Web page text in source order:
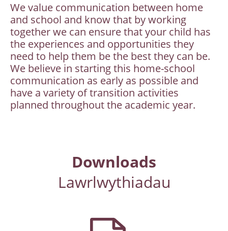
We value communication between home
and school and know that by working
together we can ensure that your child has
the experiences and opportunities they
need to help them be the best they can be.
We believe in starting this home-school
communication as early as possible and
have a variety of transition activities
planned throughout the academic year.
Downloads
Lawrlwythiadau